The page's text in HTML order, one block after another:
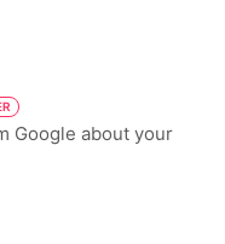
Google about your